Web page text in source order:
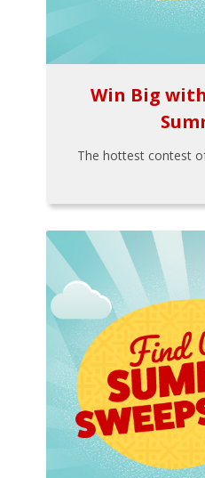
Win Big
The hottest contest